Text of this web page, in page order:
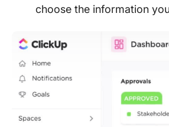
choose the information